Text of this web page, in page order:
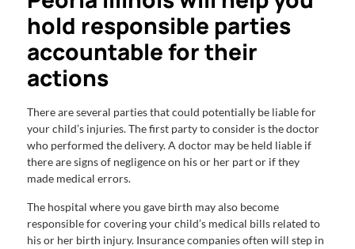
hold responsible parties
accountable for their
actions
There are several parties that could potentially be liable for
your child’s injuries. The first party to consider is the doctor
who performed the delivery. A doctor may be held liable if
there are signs of negligence on his or her part or if they
made medical errors.
The hospital where you gave birth may also become
responsible for covering your child’s medical bills related to
his or her birth injury. Insurance companies often will step in